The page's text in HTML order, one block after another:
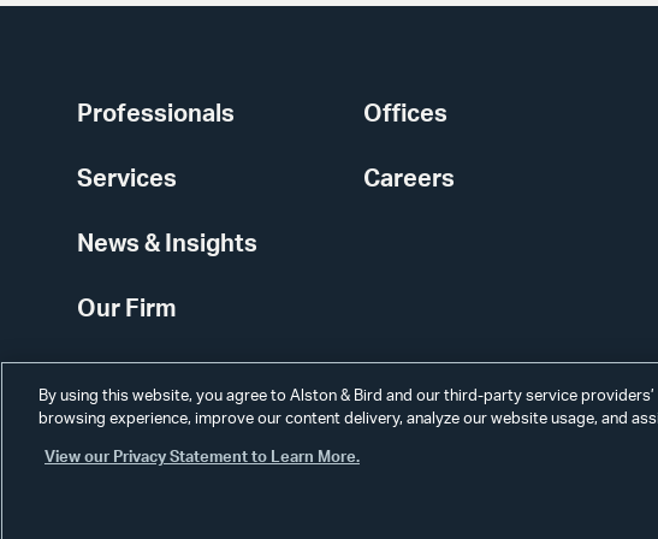
Professionals
Services
News & Insights
Our Firm
Offices
Careers
By using this website, you agree to Alston & Bird and our third-party service
browsing experience, improve our content delivery, analyze our website usage, and
View our Privacy Statement to Learn More.